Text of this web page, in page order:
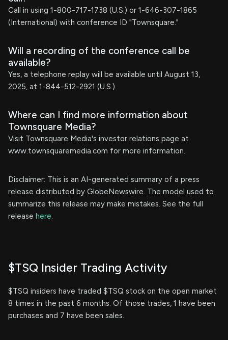
Call in using 1-800-717-1738 (U.S.) or 1-646-307-1865
(International) with conference ID "Townsquare."
Will a recording of the conference call be
available?
Yes, a telephone replay will be available until August 13,
2025, at 1-844-512-2921 (U.S.).
Where can I find more information about
Townsquare Media?
Visit Townsquare Media's investor relations page at
www.townsquaremedia.com for more information.
Disclaimer: This is an AI-generated summary of a press
release distributed by GlobeNewswire. The model used to
summarize this release may make mistakes. See the full
release here.
$TSQ Insider Trading Activity
$TSQ insiders have traded $TSQ stock on the open market
8 times in the past 6 months. Of those trades, 1 have been
purchases and 7 have been sales.